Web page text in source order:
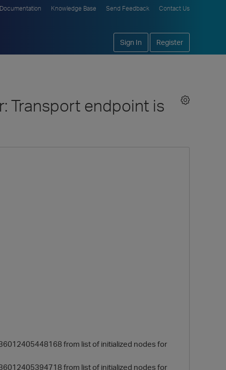
Documentation Knowledge Base Send Feedback Contact Us
Sign In Register
Transport endpoint is
from list of initialized nodes for
from list of initialized nodes for